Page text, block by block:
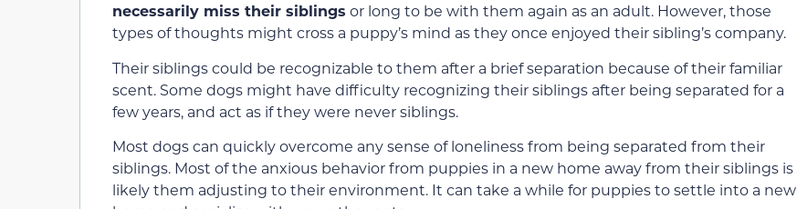
necessarily miss their siblings or long to be with them again as an adult. However, those
types of thoughts might cross a puppy’s mind as they once enjoyed their sibling’s company.
Their siblings could be recognizable to them after a brief separation because of their familiar
scent. Some dogs might have difficulty recognizing their siblings after being separated for a
few years, and act as if they were never siblings.
Most dogs can quickly overcome any sense of loneliness from being separated from their
siblings. Most of the anxious behavior from puppies in a new home away from their siblings is
likely them adjusting to their environment. It can take a while for puppies to settle into a new